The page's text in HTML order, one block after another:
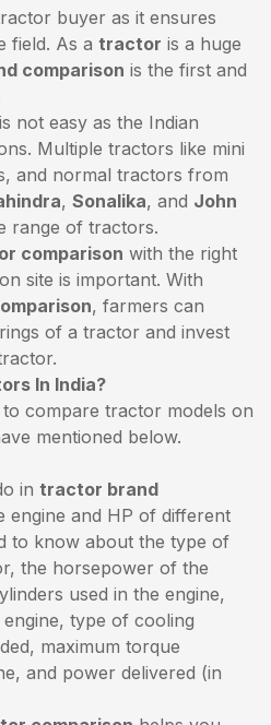
buyer as it ensures
field. As a tractor is a huge
comparison is the first and
not easy as the Indian
Multiple tractors like mini
, and normal tractors from
, Sonalika, and John
range of tractors.
comparison with the right
site is important. With
, farmers can
of a tractor and invest
In India?
compare tractor models on
mentioned below.
in tractor brand
engine and HP of different
to know about the type of
the horsepower of the
used in the engine,
type of cooling
maximum torque
and power delivered (in